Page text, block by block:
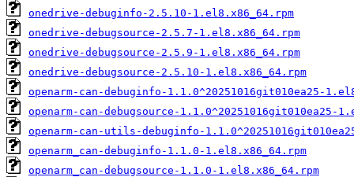
onedrive-debuginfo-2.5.10-1.el8.x86_64.rpm
onedrive-debugsource-2.5.7-1.el8.x86_64.rpm
onedrive-debugsource-2.5.9-1.el8.x86_64.rpm
onedrive-debugsource-2.5.10-1.el8.x86_64.rpm
openarm-can-debuginfo-1.1.0^20251016git010ea25-
openarm-can-debugsource-1.1.0^20251016git010ea25-
openarm-can-utils-debuginfo-
openarm_can-debuginfo-1.1.0-1.el8.x86_64.rpm
openarm_can-debugsource-1.1.0-1.el8.x86_64.rpm